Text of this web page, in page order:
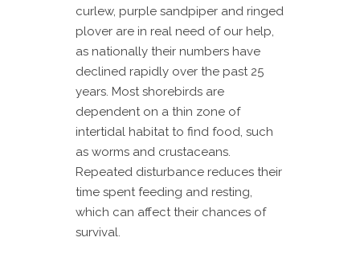
curlew, purple sandpiper and ringed
plover are in real need of our help,
as nationally their numbers have
declined rapidly over the past 25
years. Most shorebirds are
dependent on a thin zone of
intertidal habitat to find food, such
as worms and crustaceans.
Repeated disturbance reduces their
time spent feeding and resting,
which can affect their chances of
survival.